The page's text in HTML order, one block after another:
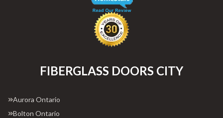
FIBERGLASS DOORS CITY
Aurora Ontario
Bolton Ontario